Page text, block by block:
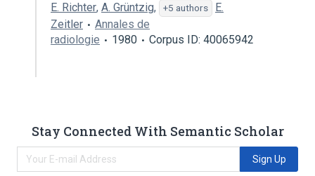
E. Richter, A. Grüntzig, +5 authors
E.
Zeitler
Annales de
radiologie
1980 Corpus ID: 40065942
Stay Connected With Semantic Scholar
Sign Up